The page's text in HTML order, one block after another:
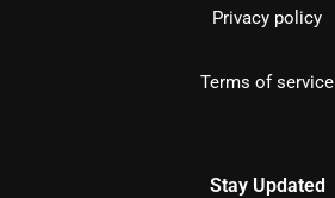
Privacy policy
Terms of service
Stay Updated